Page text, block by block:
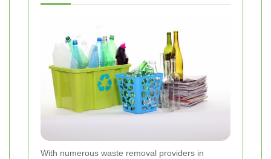
With numerous waste removal providers in